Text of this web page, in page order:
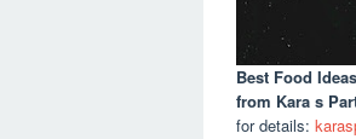
Best Food
from Kara s
for details: